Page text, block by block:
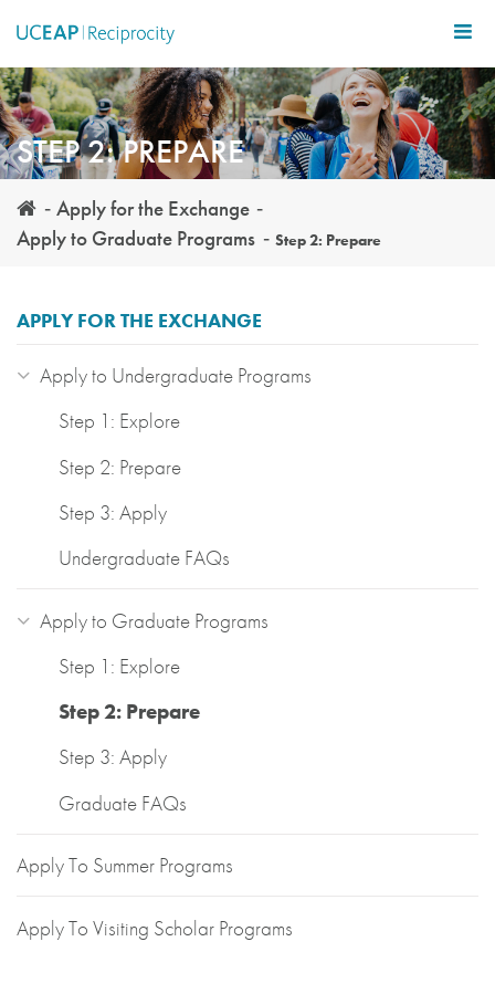
main
content
STEP 2: PREPARE
Apply for the Exchange
Apply to Graduate Programs
Step 2: Prepare
APPLY FOR THE EXCHANGE
Apply to Undergraduate Programs
Step 1: Explore
Step 2: Prepare
Step 3: Apply
Undergraduate FAQs
Apply to Graduate Programs
Step 1: Explore
Step 2: Prepare
Step 3: Apply
Graduate FAQs
Apply To Summer Programs
Apply To Visiting Scholar Programs